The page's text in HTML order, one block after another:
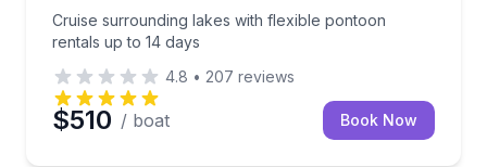
Cruise surrounding lakes with flexible pontoon
rentals up to 14 days
4.8 • 207 reviews
$510 / boat Book Now